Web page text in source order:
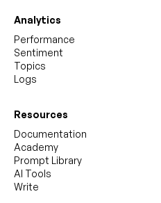
Analytics
Performance
Sentiment
Topics
Logs
Resources
Documentation
Academy
Prompt Library
AI Tools
Write